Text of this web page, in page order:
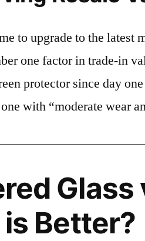
to upgrade to the latest
one factor in trade-in
protector since day
with “moderate wear
Glass
Better?